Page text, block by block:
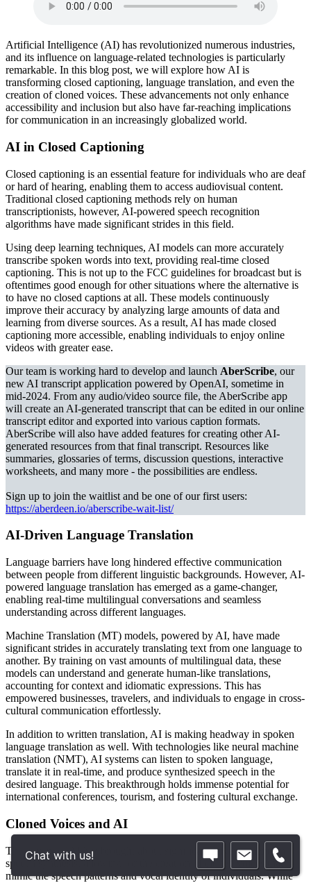
Artificial Intelligence (AI) has revolutionized numerous industries,
and its influence on language-related technologies is particularly
remarkable. In this blog post, we will explore how AI is
transforming closed captioning, language translation, and even the
creation of cloned voices. These advancements not only enhance
accessibility and inclusion but also have far-reaching implications
for communication in an increasingly globalized world.
AI in Closed Captioning
Closed captioning is an essential feature for individuals who are deaf
or hard of hearing, enabling them to access audiovisual content.
Traditional closed captioning methods rely on human
transcriptionists, however, AI-powered speech recognition
algorithms have made significant strides in this field.
Using deep learning techniques, AI models can more accurately
transcribe spoken words into text, providing real-time closed
captioning. This is not up to the FCC guidelines for broadcast but is
oftentimes good enough for other situations where the alternative is
to have no closed captions at all. These models continuously
improve their accuracy by analyzing large amounts of data and
learning from diverse sources. As a result, AI has made closed
captioning more accessible, enabling individuals to enjoy online
videos with greater ease.
Our team is working hard to develop and launch AberScribe, our
new AI transcript application powered by OpenAI, sometime in
mid-2024. From any audio/video source file, the AberScribe app
will create an AI-generated transcript that can be edited in our online
transcript editor and exported into various caption formats.
AberScribe will also have added features for creating other AI-
generated resources from that final transcript. Resources like
summaries, glossaries of terms, discussion questions, interactive
worksheets, and many more - the possibilities are endless.
Sign up to join the waitlist and be one of our first users:
https://aberdeen.io/aberscribe-wait-list/
AI-Driven Language Translation
Language barriers have long hindered effective communication
between people from different linguistic backgrounds. However, AI-
powered language translation has emerged as a game-changer,
enabling real-time multilingual conversations and seamless
understanding across different languages.
Machine Translation (MT) models, powered by AI, have made
significant strides in accurately translating text from one language to
another. By training on vast amounts of multilingual data, these
models can understand and generate human-like translations,
accounting for context and idiomatic expressions. This has
empowered businesses, travelers, and individuals to engage in cross-
cultural communication effortlessly.
In addition to written translation, AI is making headway in spoken
language translation as well. With technologies like neural machine
translation (NMT), AI systems can listen to spoken language,
translate it in real-time, and produce synthesized speech in the
desired language. This breakthrough holds immense potential for
international conferences, tourism, and fostering cultural exchange.
Cloned Voices and AI
The advent of AI has brought about significant advancements in
speech synthesis, allowing for the creation of cloned voices that
mimic the speech patterns and vocal identity of individuals. While
Chat with us!